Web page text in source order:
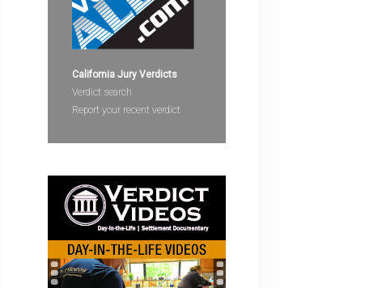
California Jury Verdicts
Verdict search
Report your recent verdict